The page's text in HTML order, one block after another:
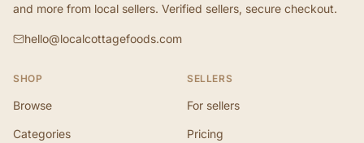
and more from local sellers. Verified sellers, secure checkout.
hello@localcottagefoods.com
SHOP
Browse
Categories
SELLERS
For sellers
Pricing